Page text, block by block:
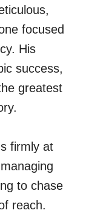
focused
His
success,
greatest
firmly at
to chase
reach.